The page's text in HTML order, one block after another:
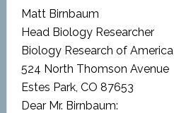
Matt Birnbaum
Head Biology Researcher
Biology Research of America
524 North Thomson Avenue
Estes Park, CO 87653
Dear Mr. Birnbaum: